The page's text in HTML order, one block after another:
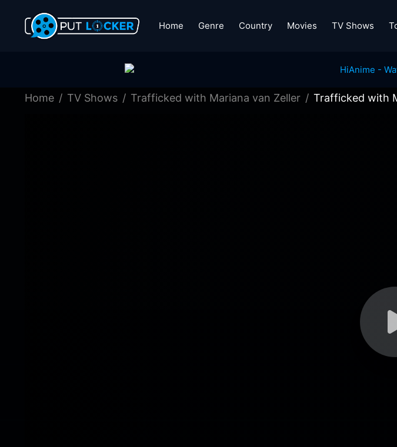
Home Genre Country Movies TV Shows
Home TV Shows Trafficked with Mariana van Zeller Trafficked with